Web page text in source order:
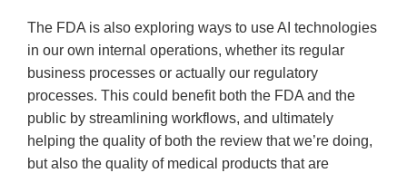
The FDA is also exploring ways to use AI technologies
in our own internal operations, whether its regular
business processes or actually our regulatory
processes. This could benefit both the FDA and the
public by streamlining workflows, and ultimately
helping the quality of both the review that we’re doing,
but also the quality of medical products that are